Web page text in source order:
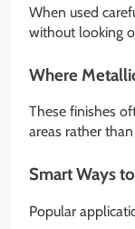
When used
without looking
Where
These finishes
areas rather
Smart Ways
Popular